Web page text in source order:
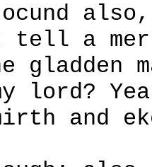
tell a
gladden
lord?
and